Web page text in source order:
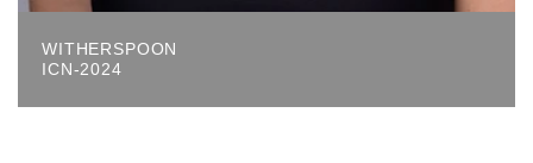
WITHERSPOON
ICN-2024